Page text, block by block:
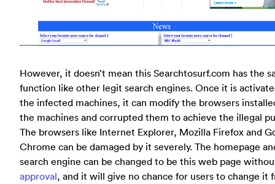
However, it doesn’t mean this Searchtosurf.com has the
function like other legit search engines. Once it is
the infected machines, it can modify the browsers
the machines and corrupted them to achieve the illegal
The browsers like Internet Explorer, Mozilla Firefox and
Chrome can be damaged by it severely. The homepage
search engine can be changed to be this web page
approval, and it will give no chance for users to change it